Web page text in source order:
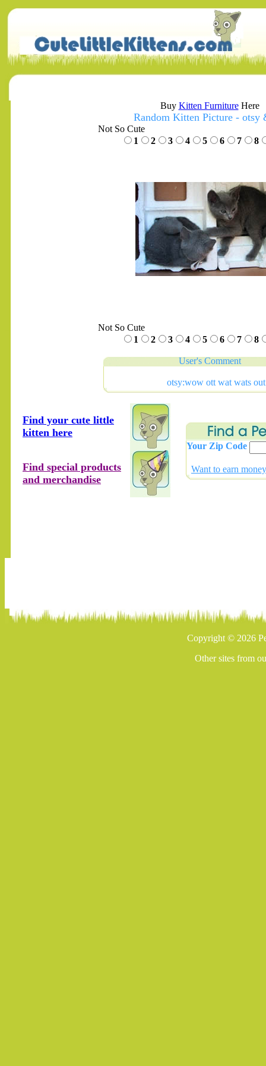
Buy Kitten FurnitureHere
Random Kitten Picture - otsy
Not So Cute
1
2 3 4 5 6 7 8
Not So Cute
1
2 3 4 5 6 7 8
User's Comment
otsy:wow ott wat wats out
Find your cute little
kitten here
Find special products
and merchandise
Your Zip Code
Want to earn
Copyright © 2026
Other sites from